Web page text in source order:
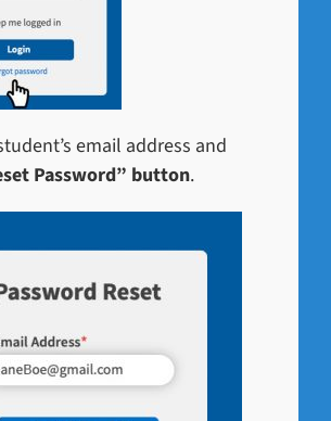
email address and
Password” button.